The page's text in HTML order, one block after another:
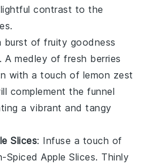
contrast to the
.
burst of fruity goodness
. A medley offresh berries
with a touch of lemon zest
complement thefunnel
a vibrant and tangy
Slices: Infuse a touch of
Spiced Apple Slices. Thinly